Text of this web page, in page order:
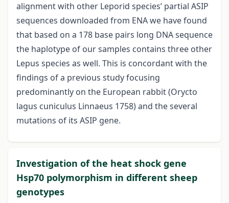
alignment with other Leporid species’ partial ASIP
sequences downloaded from ENA we have found
that based on a 178 base pairs long DNA sequence
the haplotype of our samples contains three other
Lepus species as well. This is concordant with the
findings of a previous study focusing
predominantly on the European rabbit (Orycto
lagus cuniculus Linnaeus 1758) and the several
mutations of its ASIP gene.
Investigation of the heat shock gene
Hsp70 polymorphism in different sheep
genotypes